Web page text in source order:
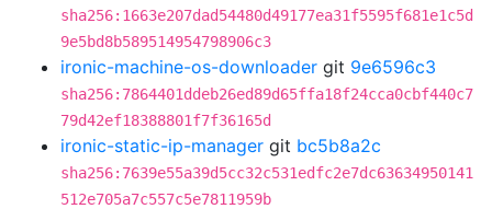
sha256:1663e207dad54480d49177ea31f5595f681e1c5d
9e5bd8b589514954798906c3
ironic-machine-os-downloader git 9e6596c3
sha256:7864401ddeb26ed89d65ffa18f24cca0cbf440c7
79d42ef18388801f7f36165d
ironic-static-ip-manager git bc5b8a2c
sha256:7639e55a39d5cc32c531edfc2e7dc63634950141
512e705a7c557c5e7811959b